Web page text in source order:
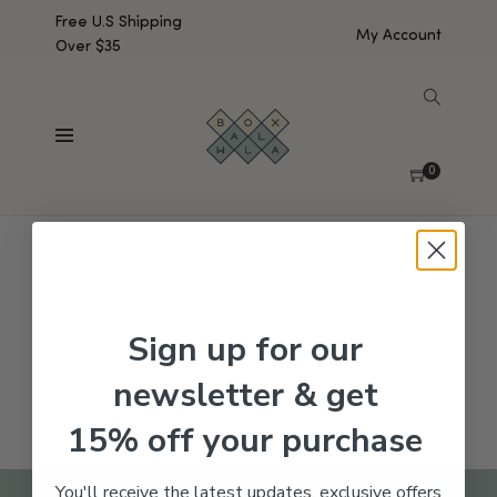
Free U.S Shipping
Over $35
My Account
0
No products were found matching your selection.
Sign up for our
newsletter & get
15% off your purchase
You'll receive the latest updates, exclusive offers